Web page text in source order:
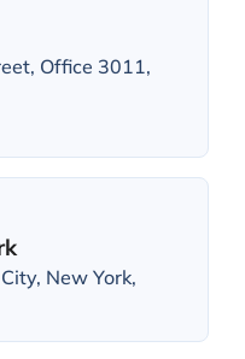
Office 3011,
New York,